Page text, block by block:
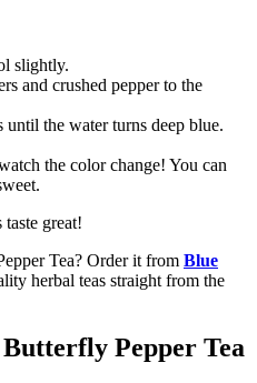
slightly.
and crushed pepper to the
the water turns deep blue.
the color change! You can
great!
Tea? Order it from Blue
herbal teas straight from the
Pepper Tea